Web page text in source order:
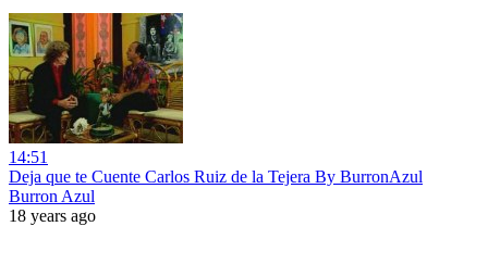
14:51
Deja que te Cuente Carlos Ruiz de la Tejera By BurronAzul
Burron Azul
18 years ago